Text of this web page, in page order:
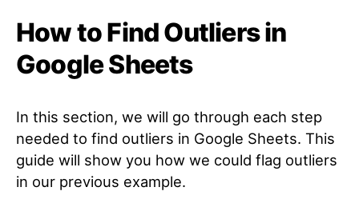
How to Find Outliers in
Google Sheets
In this section, we will go through each step
needed to find outliers in Google Sheets. This
guide will show you how we could flag outliers
in our previous example.